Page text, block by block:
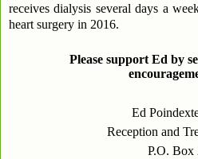
receives dialysis several days a
heart surgery in 2016.
Please support Ed by
Ed
Reception and
P.O. Box